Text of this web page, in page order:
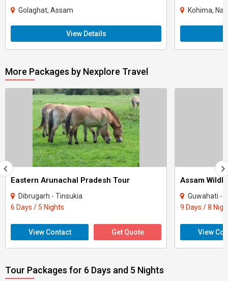
Golaghat, Assam
View Details
Kohima,
More Packages by Nexplore Travel
Eastern Arunachal Pradesh Tour
Dibrugarh - Tinsukia
6 Days / 5 Nights
View Contact Get Quote
Assam
Guwahati -
9 Days / 8
View
Tour Packages for 6 Days and 5 Nights